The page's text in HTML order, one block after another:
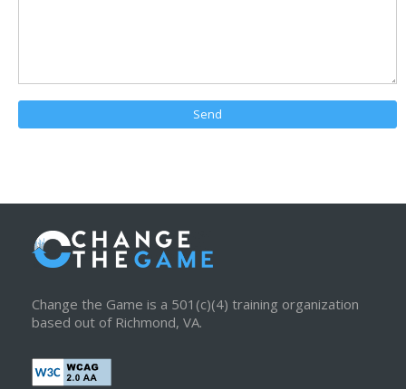
Change the Game is a 501(c)(4) training organization
based out of Richmond, VA.